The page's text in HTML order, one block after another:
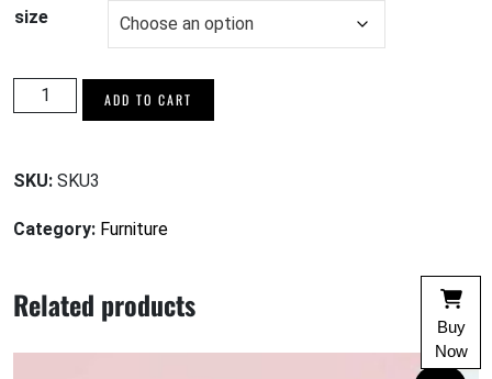
size
Copper
Tea
Set
ADD TO CART
SKU: SKU3
Category: Furniture
Related products
Buy
Now